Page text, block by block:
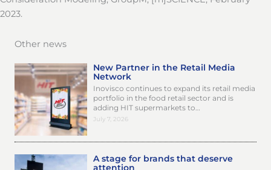
2023.
Other news
New Partner in the Retail Media
Network
Inovisco continues to expand its retail media
portfolio in the food retail sector and is
adding HIT supermarkets to…
July 7, 2026
A stage for brands that deserve
attention